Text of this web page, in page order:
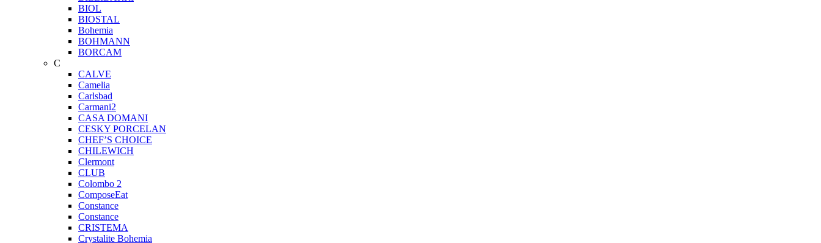
BIOL
BIOSTAL
Bohemia
BOHMANN
BORCAM
C
CALVE
Camelia
Carlsbad
Carmani2
CASA DOMANI
CESKY PORCELAN
CHEF’S CHOICE
CHILEWICH
Clermont
CLUB
Colombo 2
ComposeEat
Constance
Constance
CRISTEMA
Crystalite Bohemia